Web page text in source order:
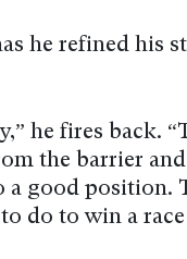
he refined his
he fires back.
the barrier
a good position.
do to win a